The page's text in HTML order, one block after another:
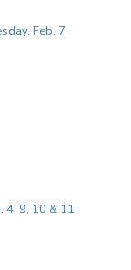
Feb. 7
4, 9, 10 & 11